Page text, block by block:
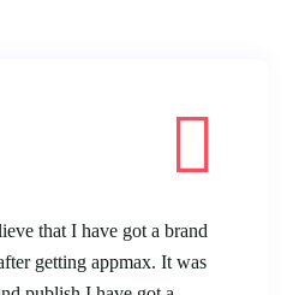
that I have got a brand
getting appmax. It was